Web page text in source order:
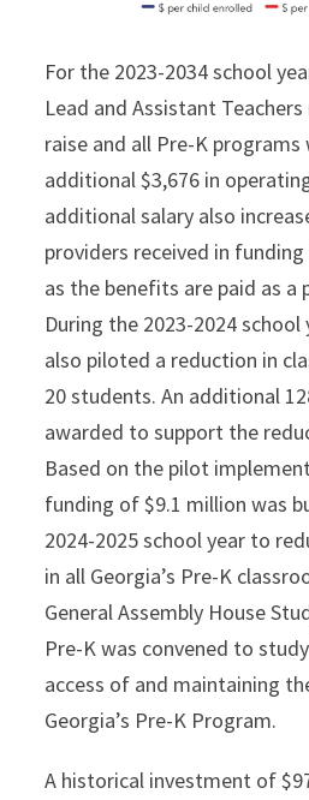
For the 2023-2034 school
Lead and Assistant
raise and all Pre-K
additional $3,676 in
additional salary also
providers received in
as the benefits are paid as a
During the 2023-2024
also piloted a reduction in
20 students. An additional
awarded to support the
Based on the pilot
funding of $9.1 million was
2024-2025 school year to
in all Georgia’s Pre-K
General Assembly House
Pre-K was convened to
access of and maintaining
Georgia’s Pre-K Program.
A historical investment of